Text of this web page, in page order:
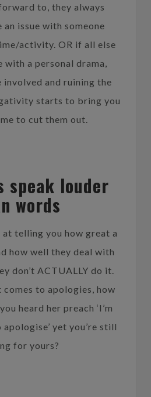
to, they always
an issue with someone
activity. OR if all else
with a personal drama,
and ruining the
starts to bring you
to cut them out.
speak louder
words
at telling you how great a
how well they deal with
don’t ACTUALLY do it.
comes to apologies, how
heard her preach ‘I’m
yet you’re still
for yours?